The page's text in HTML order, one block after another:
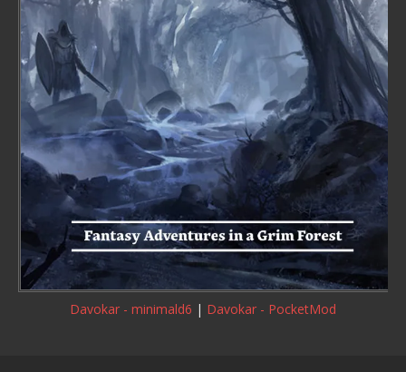
Davokar - minimald6 | Davokar - PocketMod